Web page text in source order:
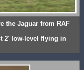
the Jaguar from RAF
2' low-level flying in